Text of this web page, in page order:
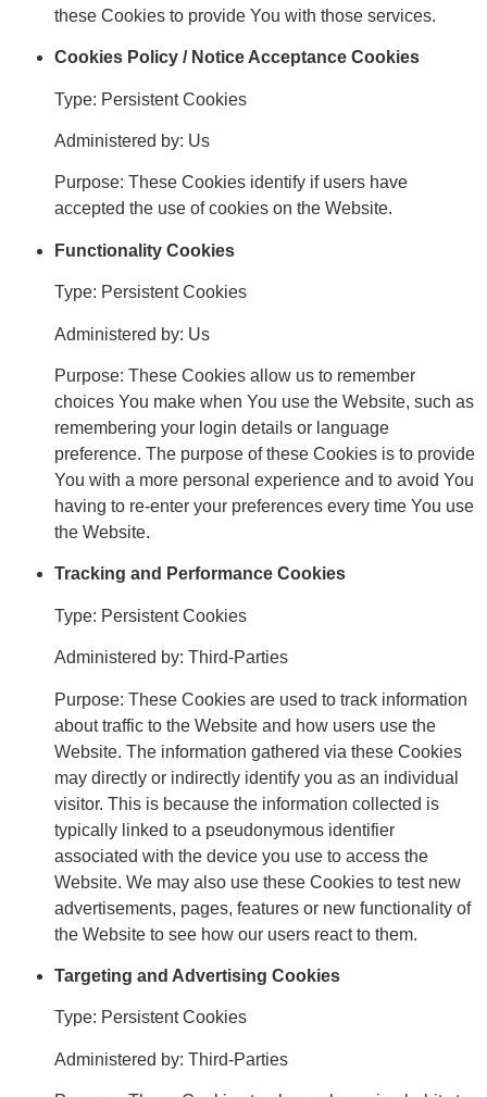
these Cookies to provide You with those services.
Cookies Policy / Notice Acceptance Cookies
Type: Persistent Cookies
Administered by: Us
Purpose: These Cookies identify if users have
accepted the use of cookies on the Website.
Functionality Cookies
Type: Persistent Cookies
Administered by: Us
Purpose: These Cookies allow us to remember
choices You make when You use the Website, such as
remembering your login details or language
preference. The purpose of these Cookies is to provide
You with a more personal experience and to avoid You
having to re-enter your preferences every time You use
the Website.
Tracking and Performance Cookies
Type: Persistent Cookies
Administered by: Third-Parties
Purpose: These Cookies are used to track information
about traffic to the Website and how users use the
Website. The information gathered via these Cookies
may directly or indirectly identify you as an individual
visitor. This is because the information collected is
typically linked to a pseudonymous identifier
associated with the device you use to access the
Website. We may also use these Cookies to test new
advertisements, pages, features or new functionality of
the Website to see how our users react to them.
Targeting and Advertising Cookies
Type: Persistent Cookies
Administered by: Third-Parties